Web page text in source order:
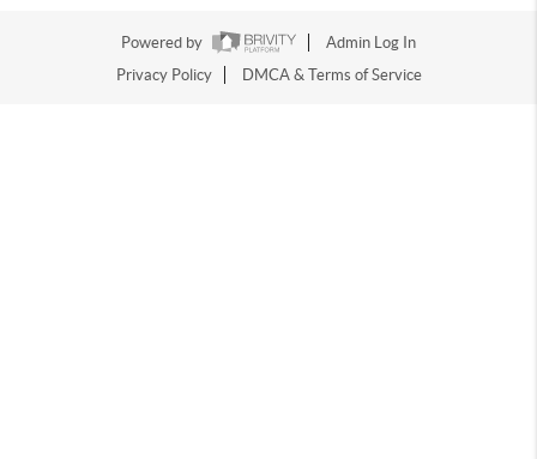
Powered by
Admin Log In
Privacy Policy
DMCA & Terms of Service